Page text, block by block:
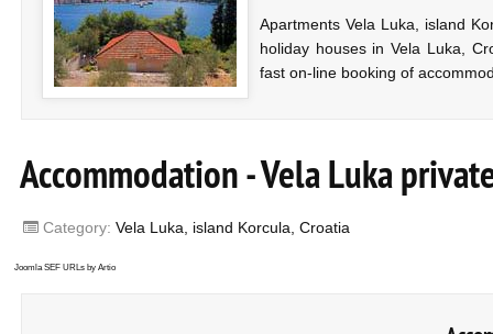
Apartments Vela Luka, island
holiday houses in Vela Luka,
fast on-line booking of
Accommodation - Vela Luka
Category: Vela Luka, island Korcula, Croatia
Joomla SEF URLs by Artio